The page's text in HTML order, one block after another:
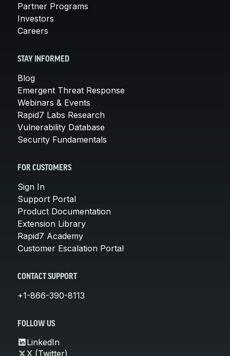
Partner Programs
Investors
Careers
STAY INFORMED
Blog
Emergent Threat Response
Webinars & Events
Rapid7 Labs Research
Vulnerability Database
Security Fundamentals
FOR CUSTOMERS
Sign In
Support Portal
Product Documentation
Extension Library
Rapid7 Academy
Customer Escalation Portal
CONTACT SUPPORT
+1-866-390-8113
FOLLOW US
LinkedIn
X (Twitter)